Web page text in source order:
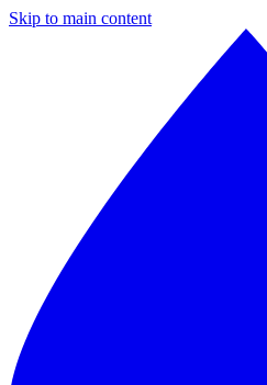
Skip to main content